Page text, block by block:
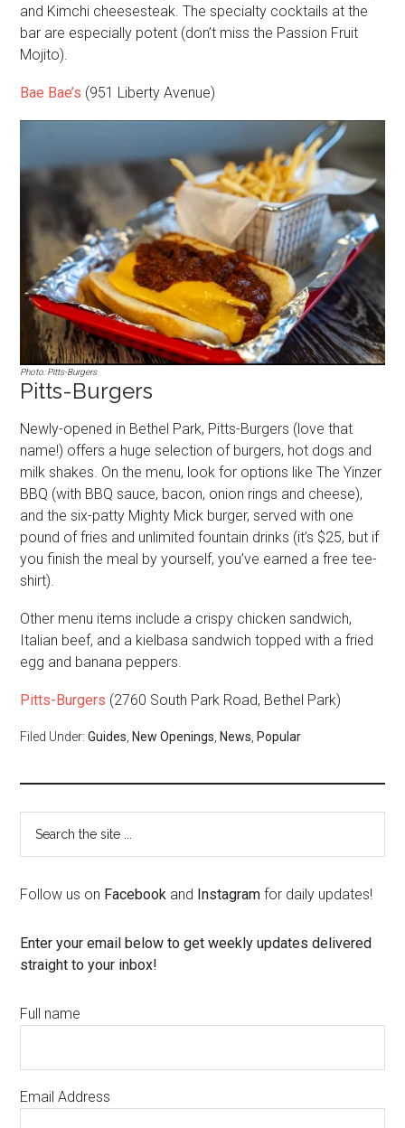
and Kimchi cheesesteak. The specialty cocktails at the
bar are especially potent (don’t miss the Passion Fruit
Mojito).
Bae Bae’s (951 Liberty Avenue)
Photo: Pitts-Burgers
Pitts-Burgers
Newly-opened in Bethel Park, Pitts-Burgers (love that
name!) offers a huge selection of burgers, hot dogs and
milk shakes. On the menu, look for options like The Yinzer
BBQ (with BBQ sauce, bacon, onion rings and cheese),
and the six-patty Mighty Mick burger, served with one
pound of fries and unlimited fountain drinks (it’s $25, but if
you finish the meal by yourself, you’ve earned a free tee-
shirt).
Other menu items include a crispy chicken sandwich,
Italian beef, and a kielbasa sandwich topped with a fried
egg and banana peppers.
Pitts-Burgers (2760 South Park Road, Bethel Park)
Filed Under:Guides New Openings News Popular
Follow us on Facebook and Instagram for daily updates!
Enter your email below to get weekly updates delivered
straight to your inbox!
Full name
Email Address